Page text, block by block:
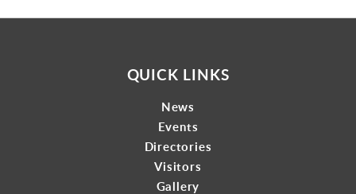
QUICK LINKS
News
Events
Directories
Visitors
Gallery